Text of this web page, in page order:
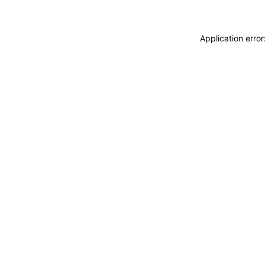
Application